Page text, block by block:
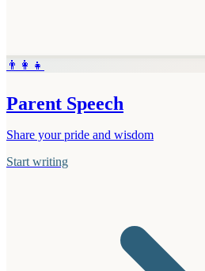
👨‍👩‍👧
Parent Speech
Share your pride and wisdom
Start writing